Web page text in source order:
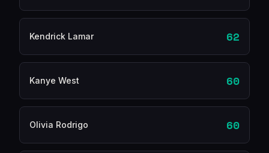
Kendrick Lamar 62
Kanye West 60
Olivia Rodrigo 60